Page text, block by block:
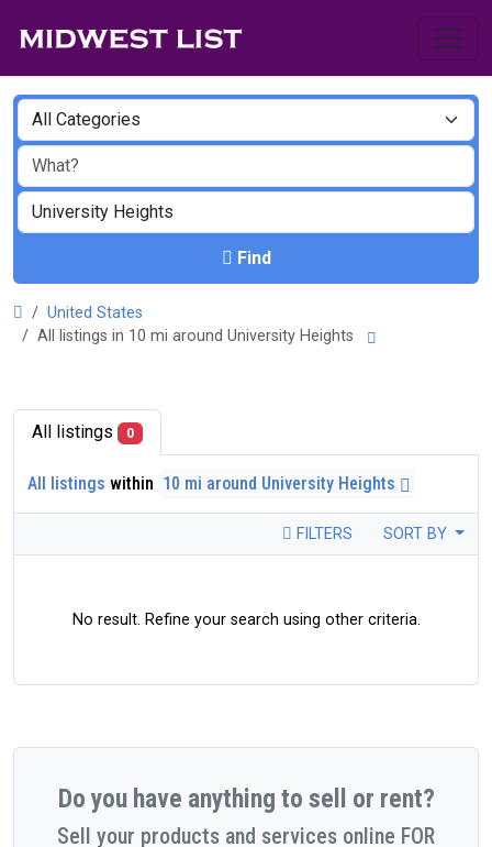
Find
United States
All listings in 10 mi around University Heights
All listings 0
All listings within 10 mi around University Heights
FILTERS SORT BY
No result. Refine your search using other criteria.
Do you have anything to sell or rent?
Sell your products and services online FOR